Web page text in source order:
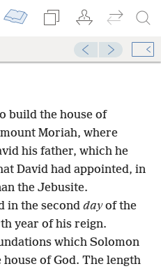
build the house of
Moriah, where
his father, which he
David had appointed, in
the Jebusite.
in the second dayof the
year of his reign.
which Solomon
of God. The length